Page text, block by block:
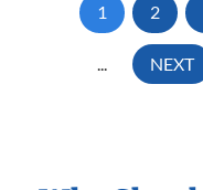
1 2
... NEXT